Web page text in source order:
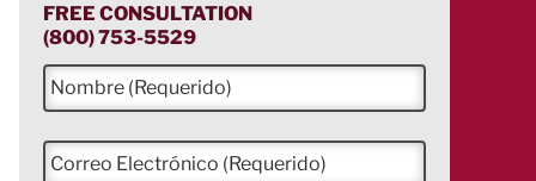
FREE CONSULTATION
(800) 753-5529
N
o
m
b
C
o